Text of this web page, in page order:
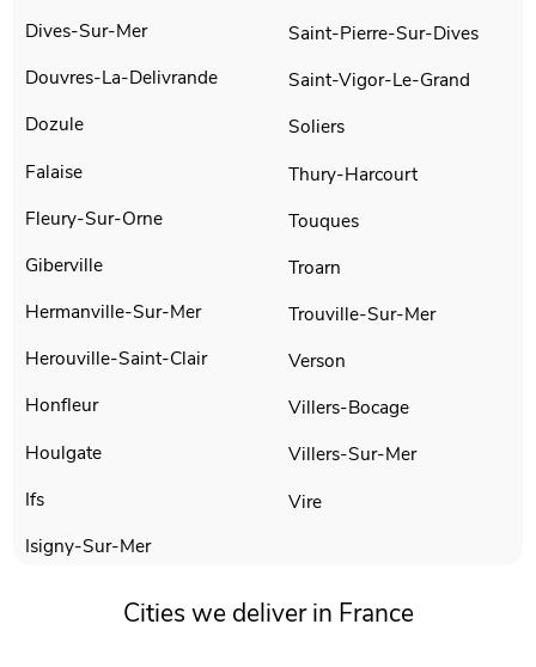
Dives-Sur-Mer
Douvres-La-Delivrande
Dozule
Falaise
Fleury-Sur-Orne
Giberville
Hermanville-Sur-Mer
Herouville-Saint-Clair
Honfleur
Houlgate
Ifs
Isigny-Sur-Mer
Saint-Pierre-Sur-Dives
Saint-Vigor-Le-Grand
Soliers
Thury-Harcourt
Touques
Troarn
Trouville-Sur-Mer
Verson
Villers-Bocage
Villers-Sur-Mer
Vire
Cities we deliver in France